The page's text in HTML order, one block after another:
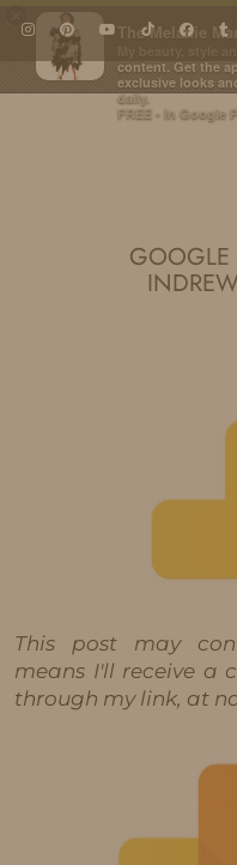
The Melanie
content. Get the
exclusive looks
daily.
FREE - In Google
GOOGLE
This post may
means I'll receive a
through my link, at